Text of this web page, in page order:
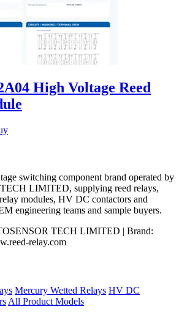
High Voltage Reed
switching component brand operated by
LIMITED, supplying reed relays,
modules, HV DC contactors and
engineering teams and sample buyers.
TECH LIMITED | Brand:
relay.com
Mercury Wetted Relays HV DC
All Product Models